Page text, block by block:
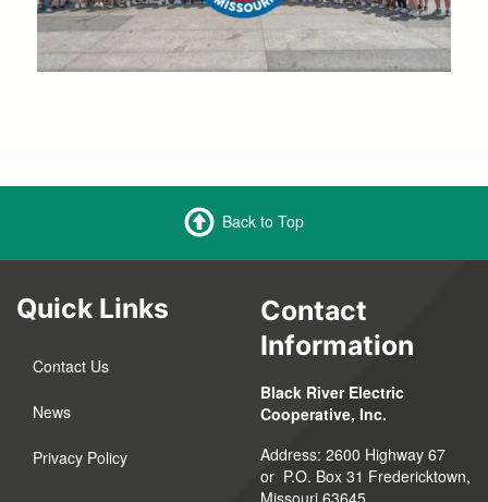
Back to Top
Quick Links
Contact Us
News
Privacy Policy
Contact
Information
Black River Electric
Cooperative, Inc.
Address: 2600 Highway 67
or P.O. Box 31 Fredericktown,
Missouri 63645